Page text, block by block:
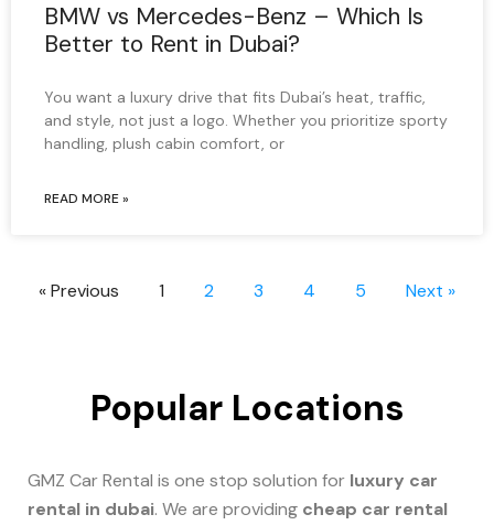
BMW vs Mercedes-Benz – Which Is
Better to Rent in Dubai?
You want a luxury drive that fits Dubai’s heat, traffic,
and style, not just a logo. Whether you prioritize sporty
handling, plush cabin comfort, or
READ MORE »
« Previous 1 2 3 4 5 Next »
Popular Locations
GMZ Car Rental is one stop solution for luxury car
rental in dubai. We are providing cheap car rental